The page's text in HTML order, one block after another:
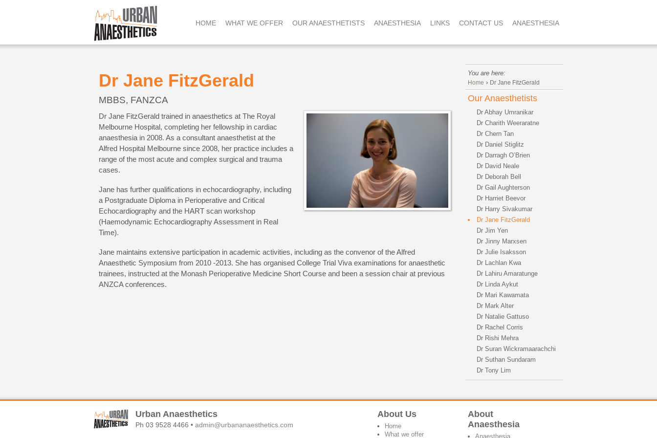
content
HOME WHAT WE OFFER OUR ANAESTHETISTS ANAESTHESIA LINKS CONTACT US ANAESTHESIA
Dr Jane FitzGerald
MBBS, FANZCA
Dr Jane FitzGerald trained in anaesthetics at The Royal
Melbourne Hospital, completing her fellowship in cardiac
anaesthesia in 2008. As a consultant anaesthetist at the
Alfred Hospital Melbourne since 2008, her practice includes a
range of the most acute and complex surgical and trauma
cases.
Jane has further qualifications in echocardiography, including
a Postgraduate Diploma in Perioperative and Critical
Echocardiography and the HART scan workshop
(Haemodynamic Echocardiography Assessment in Real
Time).
Jane maintains extensive participation in academic activities, including as the convenor of the Alfred
Anaesthetic Symposium from 2010 -2013. She has organised College Trial Viva examinations for anaesthetic
trainees, instructed at the Monash Perioperative Medicine Short Course and been a session chair at previous
ANZCA conferences.
You are here:
Home › Dr Jane FitzGerald
Our Anaesthetists
Dr Abhay Umranikar
Dr Charith Weeraratne
Dr Chern Tan
Dr Daniel Stiglitz
Dr Darragh O’Brien
Dr David Neale
Dr Deborah Bell
Dr Gail Aughterson
Dr Harriet Beevor
Dr Harry Sivakumar
Dr Jane FitzGerald
Dr Jim Yen
Dr Jinny Marxsen
Dr Julie Isaksson
Dr Lachlan Kwa
Dr Lahiru Amaratunge
Dr Linda Aykut
Dr Mari Kawamata
Dr Mark Alter
Dr Natalie Gattuso
Dr Rachel Corris
Dr Rishi Mehra
Dr Suran Wickramaarachchi
Dr Suthan Sundaram
Dr Tony Lim
Urban Anaesthetics
Ph 03 9528 4466 • admin@urbananaesthetics.com
About Us
Home
What we offer
About
Anaesthesia
Anaesthesia